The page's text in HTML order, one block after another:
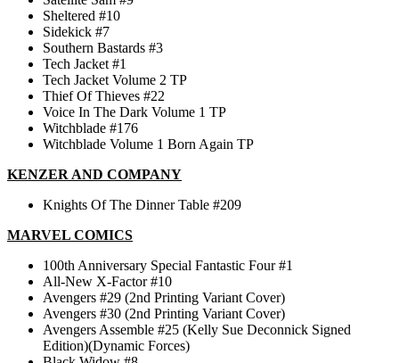
Sheltered #10
Sidekick #7
Southern Bastards #3
Tech Jacket #1
Tech Jacket Volume 2 TP
Thief Of Thieves #22
Voice In The Dark Volume 1 TP
Witchblade #176
Witchblade Volume 1 Born Again TP
KENZER AND COMPANY
Knights Of The Dinner Table #209
MARVEL COMICS
100th Anniversary Special Fantastic Four #1
All-New X-Factor #10
Avengers #29 (2nd Printing Variant Cover)
Avengers #30 (2nd Printing Variant Cover)
Avengers Assemble #25 (Kelly Sue Deconnick Signed
Edition)(Dynamic Forces)